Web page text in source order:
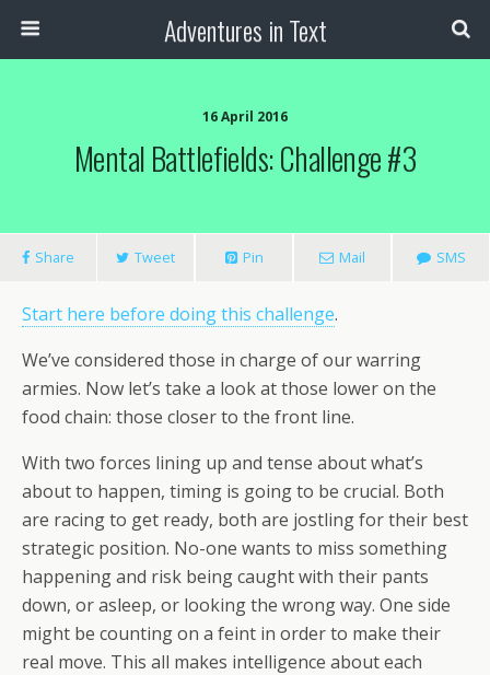
Adventures in Text
16 April 2016
Mental Battlefields: Challenge #3
Share Tweet Pin Mail SMS
Start here before doing this challenge.
We’ve considered those in charge of our warring
armies. Now let’s take a look at those lower on the
food chain: those closer to the front line.
With two forces lining up and tense about what’s
about to happen, timing is going to be crucial. Both
are racing to get ready, both are jostling for their best
strategic position. No-one wants to miss something
happening and risk being caught with their pants
down, or asleep, or looking the wrong way. One side
might be counting on a feint in order to make their
real move. This all makes intelligence about each